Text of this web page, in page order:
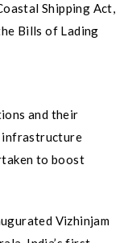
Shipping Act,
Bills of Lading
and their
infrastructure
to boost
Vizhinjam